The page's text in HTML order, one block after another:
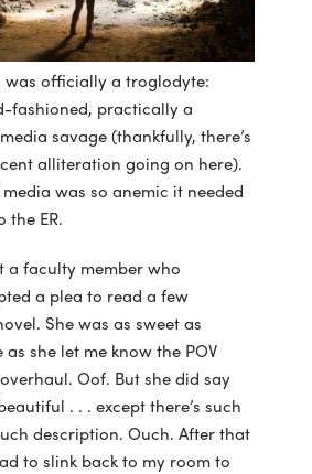
officially a troglodyte:
fashioned, practically a
savage (thankfully, there’s
alliteration going on here).
was so anemic it needed
the ER.
a faculty member who
a plea to read a few
She was as sweet as
she let me know the POV
Oof. But she did say
. . . except there’s such
description. Ouch. After that
to slink back to my room to